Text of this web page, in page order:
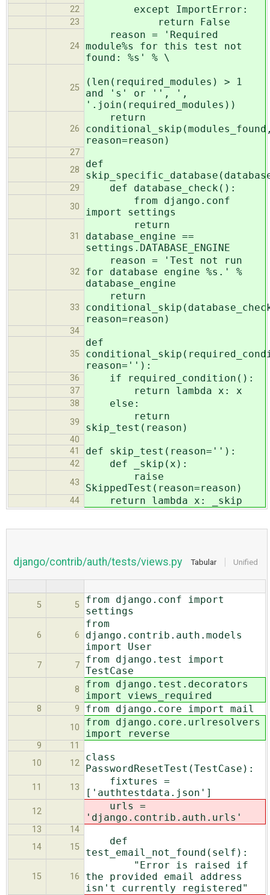
22 except ImportError:
23 return False
24
reason = 'Required
module%s for this test not
found: %s' % \
25
(len(required_modules) > 1
and 's' or '', ',
'.join(required_modules))
26
return
reason=reason)
27
28
def
29 def database_check():
30
from django.conf
import settings
31
return
database_engine ==
settings.DATABASE_ENGINE
32
reason = 'Test not run
for database engine %s.' %
database_engine
33
return
reason=reason)
34
35
def
reason=''):
36 if required_condition():
37 return lambda x: x
38 else:
39
return
skip_test(reason)
40
41
def skip_test(reason=''):
42 def _skip(x):
43
raise
SkippedTest(reason=reason)
44 return lambda x: _skip
Tabular Unified
django/contrib/auth/tests/views.py
5 5
from django.conf import
settings
6 6
from
django.contrib.auth.models
import User
7 7
from django.test import
TestCase
8
from django.test.decorators
import views_required
8 9 from django.core import mail
10
from django.core.urlresolvers
import reverse
9
11
10
12
class
PasswordResetTest(TestCase):
11 13
fixtures =
['authtestdata.json']
12
urls =
'django.contrib.auth.urls'
13
14
14
15
def
test_email_not_found(self):
15 16
"Error is raised if
the provided email address
isn't currently registered"